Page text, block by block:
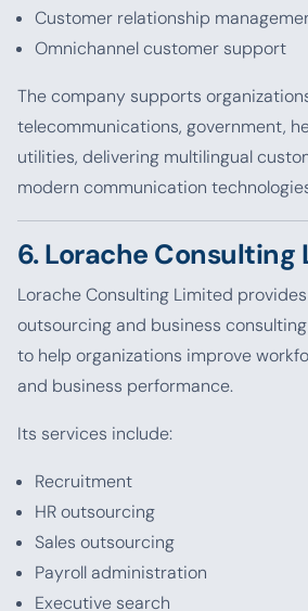
Customer relationship
Omnichannel customer support
The company supports
telecommunications, government,
utilities, delivering multilingual
modern communication
6. Lorache Consulting
Lorache Consulting Limited
outsourcing and business
to help organizations improve
and business performance.
Its services include:
Recruitment
HR outsourcing
Sales outsourcing
Payroll administration
Executive search